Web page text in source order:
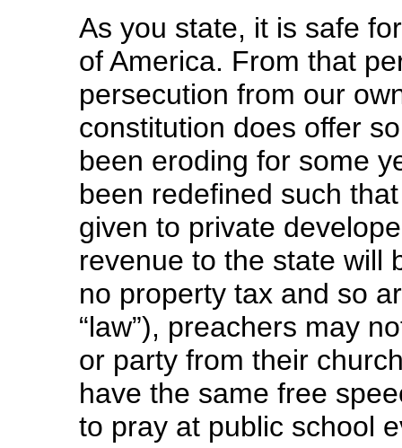
As you state, it is safe
of America. From that
persecution from our
constitution does offer
been eroding for some
been redefined such
given to private
revenue to the state will
no property tax and so
“law”), preachers may
or party from their
have the same free
to pray at public school